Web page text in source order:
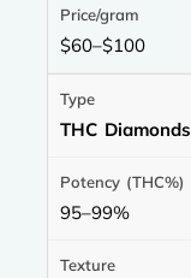
$60–$100
THC Diamonds
95–99%